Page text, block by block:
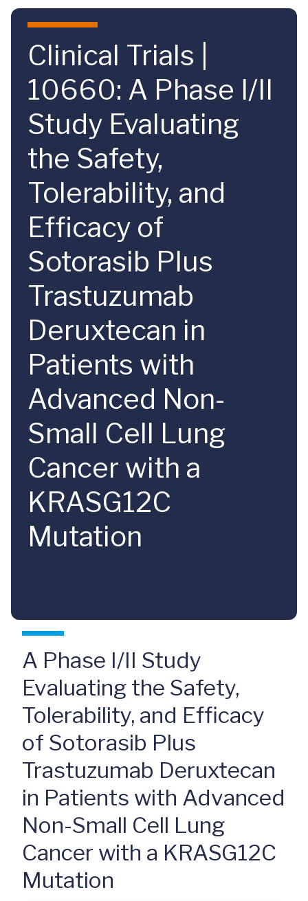
Skip to main content
Clinical Trials |
10660: A Phase I/II
Study Evaluating
the Safety,
Tolerability, and
Efficacy of
Sotorasib Plus
Trastuzumab
Deruxtecan in
Patients with
Advanced Non-
Small Cell Lung
Cancer with a
KRASG12C
Mutation
A Phase I/II Study
Evaluating the Safety,
Tolerability, and Efficacy
of Sotorasib Plus
Trastuzumab Deruxtecan
in Patients with Advanced
Non-Small Cell Lung
Cancer with a KRASG12C
Mutation